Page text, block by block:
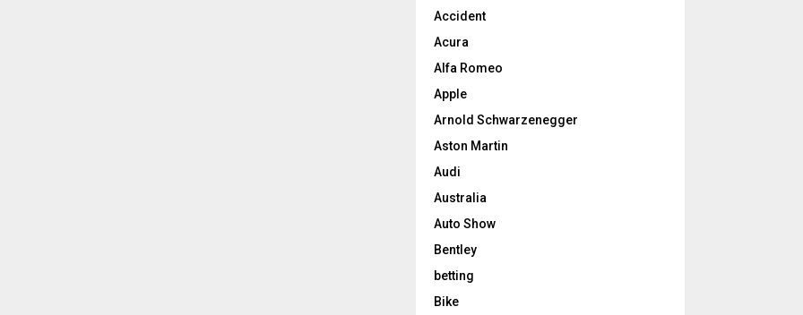
Accident
Acura
Alfa Romeo
Apple
Arnold Schwarzenegger
Aston Martin
Audi
Australia
Auto Show
Bentley
betting
Bike